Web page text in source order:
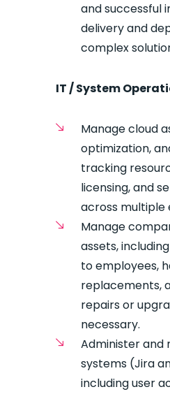
and successful
delivery and
complex
IT / System
Manage cloud
optimization,
tracking
licensing, and
across multiple
Manage
assets,
to employees,
replacements,
repairs or
necessary.
Administer and
systems (Jira
including user